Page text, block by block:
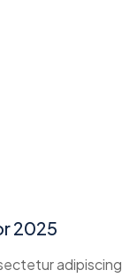
2025
adipiscing